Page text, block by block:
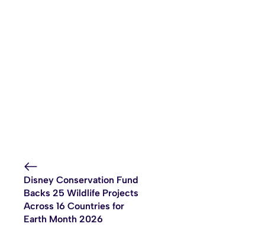
Disney Conservation Fund
Backs 25 Wildlife Projects
Across 16 Countries for
Earth Month 2026